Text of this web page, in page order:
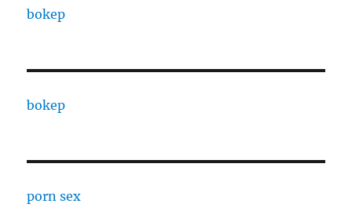
bokep
bokep
porn sex